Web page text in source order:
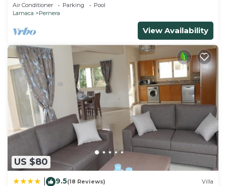
Air Conditioner Parking
Pool
Larnaca
Pernera
View Availability
US $80
9.5(18 Reviews) Villa